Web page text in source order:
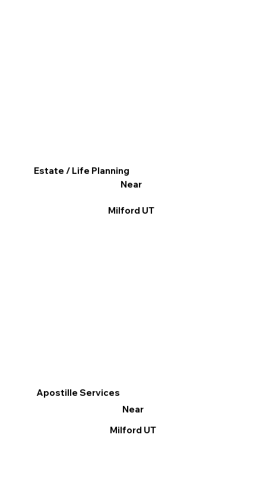
Apostille Services
Near
Milford UT
Estate / Life Planning
Near
Milford UT